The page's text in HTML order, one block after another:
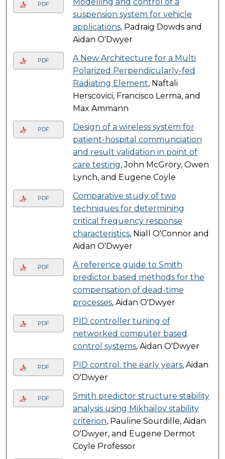
PDF
suspension system for vehicle
applications, Padraig Dowds and
Aidan O'Dwyer
PDF
A New Architecture for a Multi
Polarized Perpendicularly-fed
Radiating Element, Naftali
Herscovici, Francisco Lerma, and
Max Ammann
PDF
Design of a wireless system for
patient-hospital communciation
and result validation in point of
care testing, John McGrory, Owen
Lynch, and Eugene Coyle
PDF
Comparative study of two
techniques for determining
critical frequency response
characteristics, Niall O'Connor and
Aidan O'Dwyer
PDF
A reference guide to Smith
predictor based methods for the
compensation of dead-time
processes, Aidan O'Dwyer
PDF
PID controller tuning of
networked computer based
control systems, Aidan O'Dwyer
PDF PID control: the early years, Aidan
O'Dwyer
PDF
Smith predictor structure stability
analysis using Mikhailov stability
criterion, Pauline Sourdille, Aidan
O'Dwyer, and Eugene Dermot
Coyle Professor